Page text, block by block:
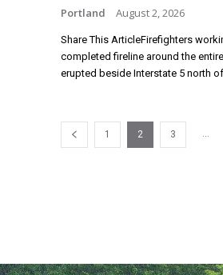
Portland August 2, 2026
Share This ArticleFirefighters
completed fireline around the
erupted beside Interstate 5 north
1 2 3 ...